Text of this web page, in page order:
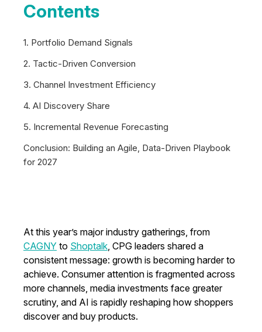
Contents
1. Portfolio Demand Signals
2. Tactic-Driven Conversion
3. Channel Investment Efficiency
4. AI Discovery Share
5. Incremental Revenue Forecasting
Conclusion: Building an Agile, Data-Driven Playbook
for 2027
At this year’s major industry gatherings, from
CAGNY to Shoptalk, CPG leaders shared a
consistent message: growth is becoming harder to
achieve. Consumer attention is fragmented across
more channels, media investments face greater
scrutiny, and AI is rapidly reshaping how shoppers
discover and buy products.